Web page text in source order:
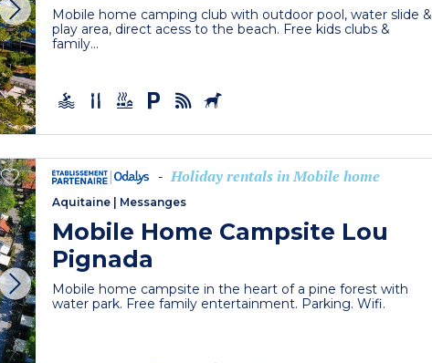
Mobile home camping club with outdoor pool, water slide &
play area, direct acess to the beach. Free kids clubs &
family...
- Holiday rentals in Mobile home
Aquitaine Messanges
Mobile Home Campsite Lou
Pignada
Mobile home campsite in the heart of a pine forest with
water park. Free family entertainment. Parking. Wifi.